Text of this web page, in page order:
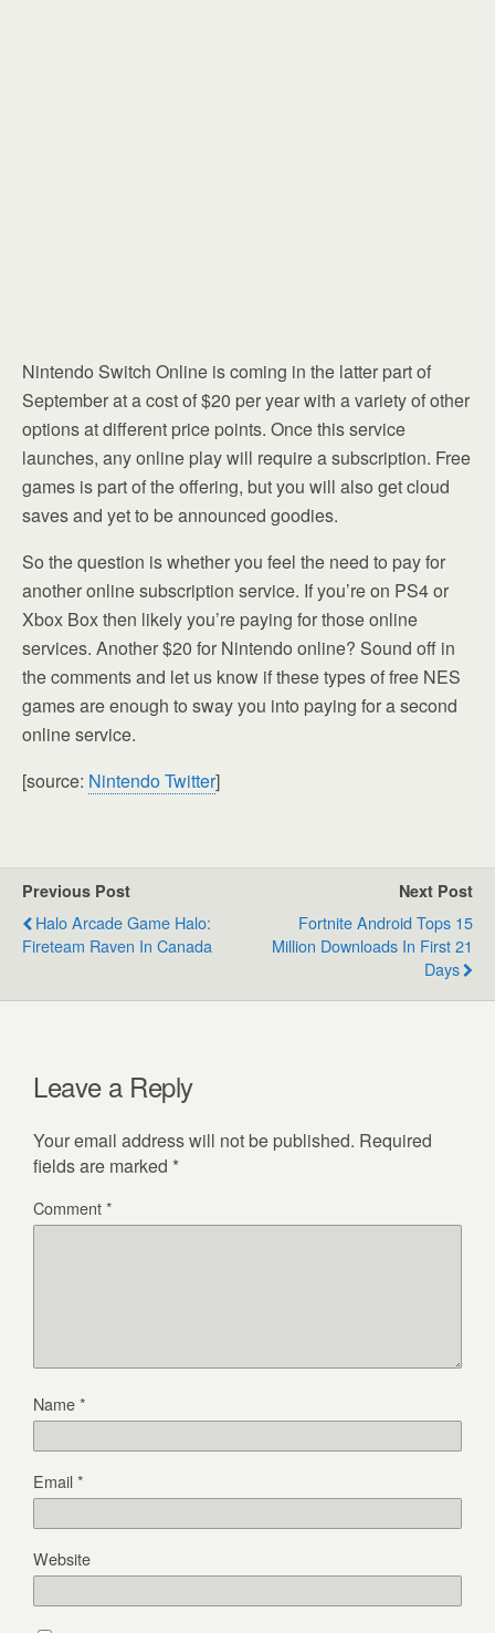
Nintendo Switch Online is coming in the latter part of
September at a cost of $20 per year with a variety of other
options at different price points. Once this service
launches, any online play will require a subscription. Free
games is part of the offering, but you will also get cloud
saves and yet to be announced goodies.
So the question is whether you feel the need to pay for
another online subscription service. If you’re on PS4 or
Xbox Box then likely you’re paying for those online
services. Another $20 for Nintendo online? Sound off in
the comments and let us know if these types of free NES
games are enough to sway you into paying for a second
online service.
[source: Nintendo Twitter]
Previous Post
Halo Arcade Game Halo:
Fireteam Raven In Canada
Next Post
Fortnite Android Tops 15
Million Downloads In First 21
Days
Leave a Reply
Your email address will not be published. Required
fields are marked *
Comment*
Name*
Email*
Website